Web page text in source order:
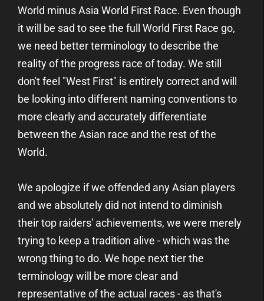
World minus Asia World First Race. Even though
it will be sad to see the full World First Race go,
we need better terminology to describe the
reality of the progress race of today. We still
don't feel "West First" is entirely correct and will
be looking into different naming conventions to
more clearly and accurately differentiate
between the Asian race and the rest of the
World.
We apologize if we offended any Asian players
and we absolutely did not intend to diminish
their top raiders' achievements, we were merely
trying to keep a tradition alive - which was the
wrong thing to do. We hope next tier the
terminology will be more clear and
representative of the actual races - as that's